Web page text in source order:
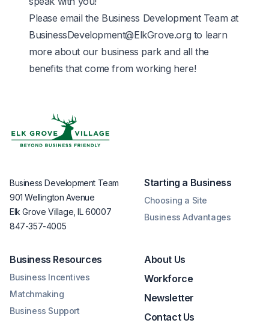
Please email the Business Development Team at
BusinessDevelopment@ElkGrove.org to learn
more about our business park and all the
benefits that come from working here!
Business Development Team
901 Wellington Avenue
Elk Grove Village, IL 60007
847-357-4005
Starting a Business
Choosing a Site
Business Advantages
Business Resources
Business Incentives
Matchmaking
Business Support
About Us
Workforce
Newsletter
Contact Us